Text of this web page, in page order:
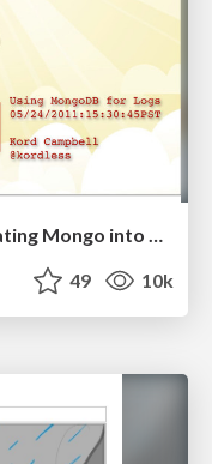
Visualizing Your Data: Incorporating Mongo into Loggly Infrastructure
49 10k